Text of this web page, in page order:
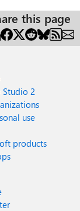
this page
Studio 2
use
products